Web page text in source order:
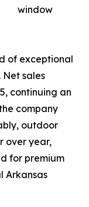
window
of exceptional
sales
continuing an
company
outdoor
over year,
for premium
Arkansas